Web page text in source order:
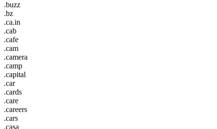
.buzz
.bz
.ca.in
.cab
.cafe
.cam
.camera
.camp
.capital
.car
.cards
.care
.careers
.cars
.casa